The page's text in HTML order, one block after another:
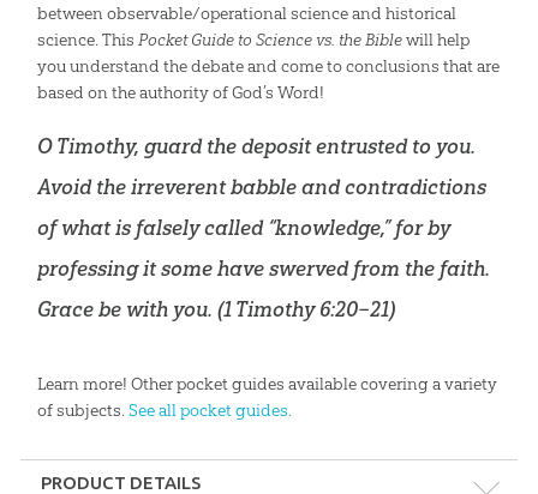
between observable/operational science and historical
science. This Pocket Guide to Science vs. the Biblewill help
you understand the debate and come to conclusions that are
based on the authority of God’s Word!
O Timothy, guard the deposit entrusted to you.
Avoid the irreverent babble and contradictions
of what is falsely called “knowledge,” for by
professing it some have swerved from the faith.
Grace be with you. (1 Timothy 6:20–21)
Learn more! Other pocket guides available covering a variety
of subjects. See all pocket guides.
PRODUCT DETAILS